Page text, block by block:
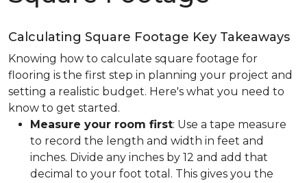
Calculating Square Footage Key Takeaways
Knowing how to calculate square footage for
flooring is the first step in planning your project and
setting a realistic budget. Here's what you need to
know to get started.
Measure your room first: Use a tape measure
to record the length and width in feet and
inches. Divide any inches by 12 and add that
decimal to your foot total. This gives you the